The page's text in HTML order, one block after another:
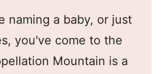
naming a baby, or just
you've come to the
Mountain is a